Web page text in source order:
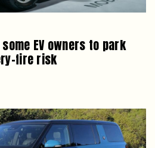
EV owners to park
fire risk